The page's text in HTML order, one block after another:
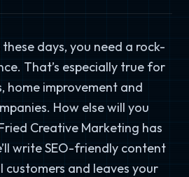
these days, you need a rock-
That’s especially true for
home improvement and
How else will you
Creative Marketing has
write SEO-friendly content
customers and leaves your